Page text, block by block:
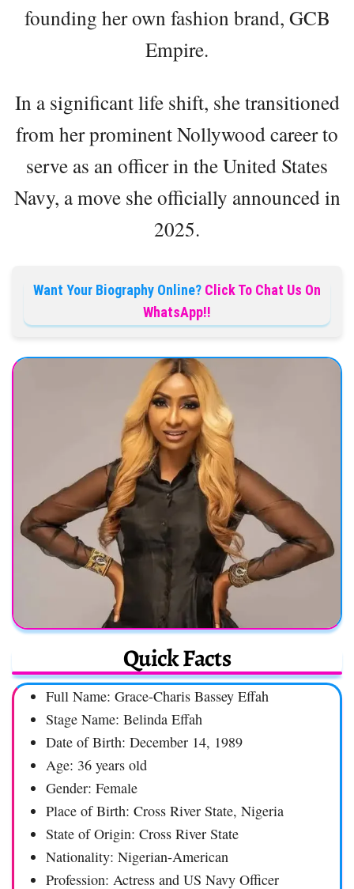
founding her own fashion brand, GCB
Empire.
In a significant life shift, she transitioned
from her prominent Nollywood career to
serve as an officer in the United States
Navy, a move she officially announced in
2025.
Want Your Biography Online? Click To Chat Us On
WhatsApp!!
Quick Facts
Full Name: Grace-Charis Bassey Effah
Stage Name: Belinda Effah
Date of Birth: December 14, 1989
Age: 36 years old
Gender: Female
Place of Birth: Cross River State, Nigeria
State of Origin: Cross River State
Nationality: Nigerian-American
Profession: Actress and US Navy Officer